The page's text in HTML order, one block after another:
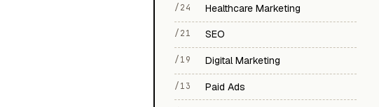
/24 Healthcare Marketing
/21 SEO
/19 Digital Marketing
/13 Paid Ads